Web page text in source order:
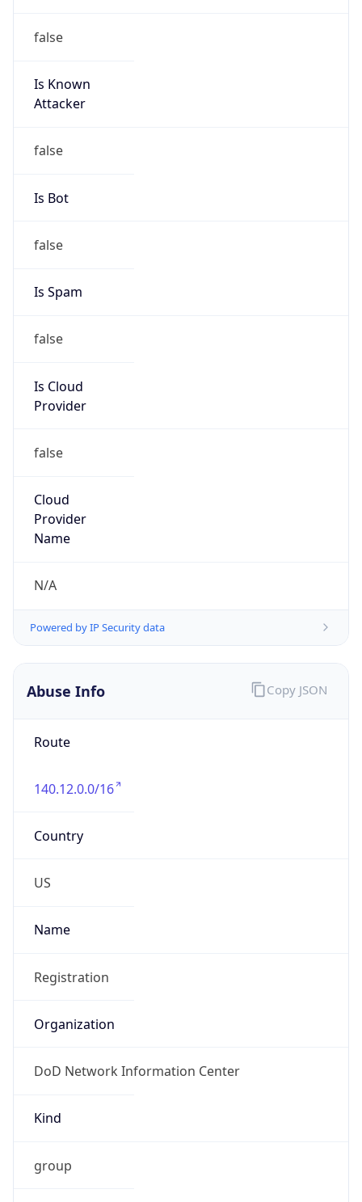
false
Is Known
Attacker
false
Is Bot
false
Is Spam
false
Is Cloud
Provider
false
Cloud
Provider
Name
N/A
Powered by IP Security data
Abuse Info
Route
140.12.0.0/16
Country
US
Name
Registration
Organization
DoD Network Information Center
Kind
group
Copy JSON